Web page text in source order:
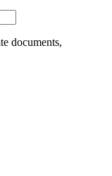
documents,